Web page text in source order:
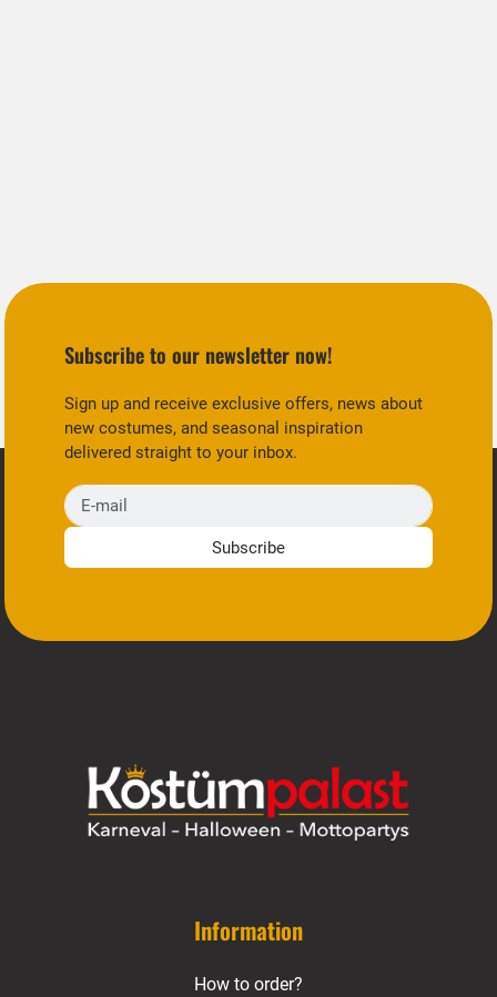
Subscribe to our newsletter now!
Sign up and receive exclusive offers, news about
new costumes, and seasonal inspiration
delivered straight to your inbox.
E-mail
Subscribe
Information
How to order?